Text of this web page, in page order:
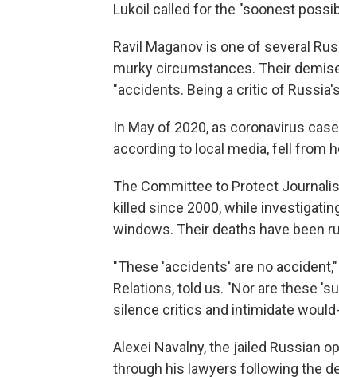
Lukoil called for the "soonest
Ravil Maganov is one of several
murky circumstances. Their
"accidents. Being a critic of
In May of 2020, as coronavirus
according to local media, fell from
The Committee to Protect
killed since 2000, while
windows. Their deaths have been
"These 'accidents' are no
Relations, told us. "Nor are these
silence critics and intimidate
Alexei Navalny, the jailed Russian
through his lawyers following the